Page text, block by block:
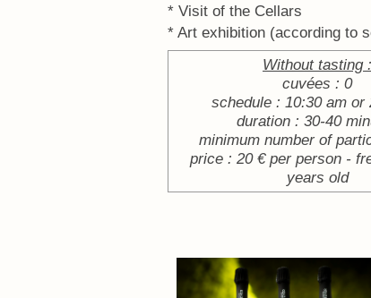
* Visit of the Cellars
* Art exhibition (according to
Without tasting :
cuvées : 0
schedule : 10:30 am or
duration : 30-40
minimum number of
price : 20 € per person -
years old